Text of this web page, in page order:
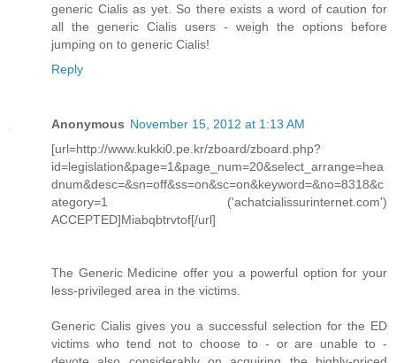
generic Cialis as yet. So there exists a word of caution for
all the generic Cialis users - weigh the options before
jumping on to generic Cialis!
Reply
Anonymous November 15, 2012 at 1:13 AM
[url=http://www.kukki0.pe.kr/zboard/zboard.php?
id=legislation&page=1&page_num=20&select_arrange=hea
dnum&desc=&sn=off&ss=on&sc=on&keyword=&no=8318&c
ategory=1 ('achatcialissurinternet.com')
ACCEPTED]Miabqbtrvtof[/url]
The Generic Medicine offer you a powerful option for your
less-privileged area in the victims.
Generic Cialis gives you a successful selection for the ED
victims who tend not to choose to - or are unable to -